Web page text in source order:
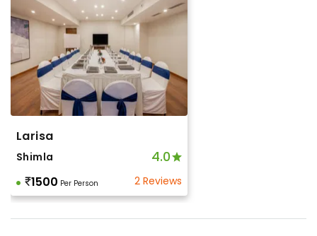
Larisa
Shimla 4.0
1500 Per Person 2 Reviews